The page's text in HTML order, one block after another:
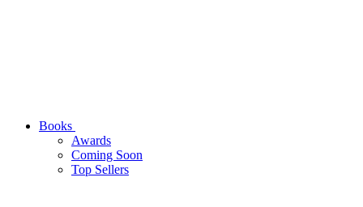
Books
Awards
Coming Soon
Top Sellers